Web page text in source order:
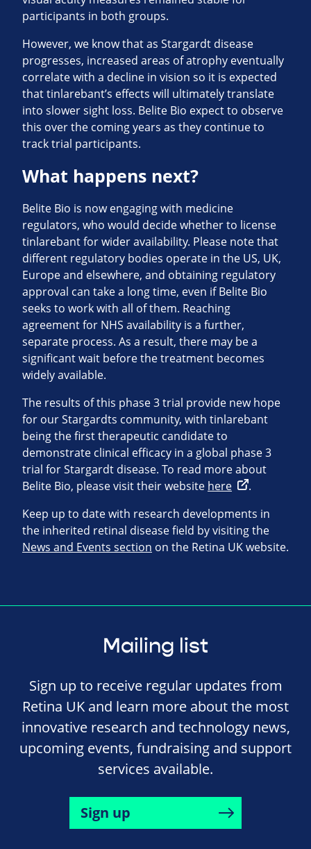
participants in both groups.
However, we know that as Stargardt disease
progresses, increased areas of atrophy eventually
correlate with a decline in vision so it is expected
that tinlarebant’s effects will ultimately translate
into slower sight loss. Belite Bio expect to observe
this over the coming years as they continue to
track trial participants.
What happens next?
Belite Bio is now engaging with medicine
regulators, who would decide whether to license
tinlarebant for wider availability. Please note that
different regulatory bodies operate in the US, UK,
Europe and elsewhere, and obtaining regulatory
approval can take a long time, even if Belite Bio
seeks to work with all of them. Reaching
agreement for NHS availability is a further,
separate process. As a result, there may be a
significant wait before the treatment becomes
widely available.
The results of this phase 3 trial provide new hope
for our Stargardts community, with tinlarebant
being the first therapeutic candidate to
demonstrate clinical efficacy in a global phase 3
trial for Stargardt disease. To read more about
Belite Bio, please visit their website here
.
Keep up to date with research developments in
the inherited retinal disease field by visiting the
News and Events section on the Retina UK website.
Mailing list
Sign up to receive regular updates from
Retina UK and learn more about the most
innovative research and technology news,
upcoming events, fundraising and support
services available.
Sign up